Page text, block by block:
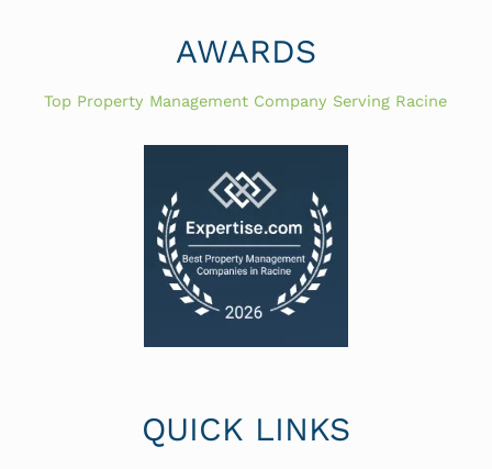
AWARDS
Top Property Management Company Serving Racine
QUICK LINKS